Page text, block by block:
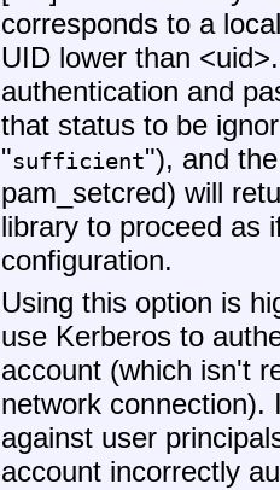
corresponds to a
UID lower than
authentication and
that status to be
"sufficient"), and
pam_setcred) will
library to proceed as
configuration.
Using this option is
use Kerberos to
account (which isn't
network connection).
against user
account incorrectly